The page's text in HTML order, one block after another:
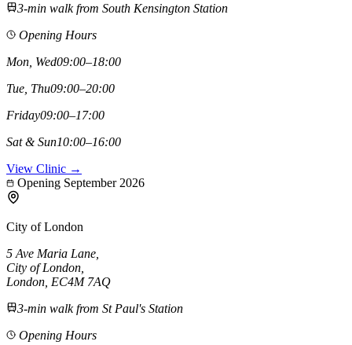
3-min walk from South Kensington Station
Opening Hours
Mon, Wed09:00–18:00
Tue, Thu09:00–20:00
Friday09:00–17:00
Sat & Sun10:00–16:00
View Clinic →
Opening September 2026
City of London
5 Ave Maria Lane
City of London
London, EC4M 7AQ
3-min walk from St Paul's Station
Opening Hours